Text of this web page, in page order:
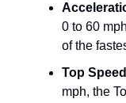
0 to 60
of the
Top
mph, the